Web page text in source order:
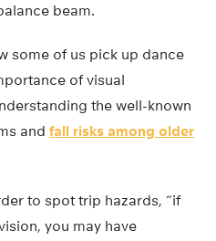
beam.
some of us pick up dance
of visual
the well-known
and fall risks among older
to spot trip hazards, “if
you may have